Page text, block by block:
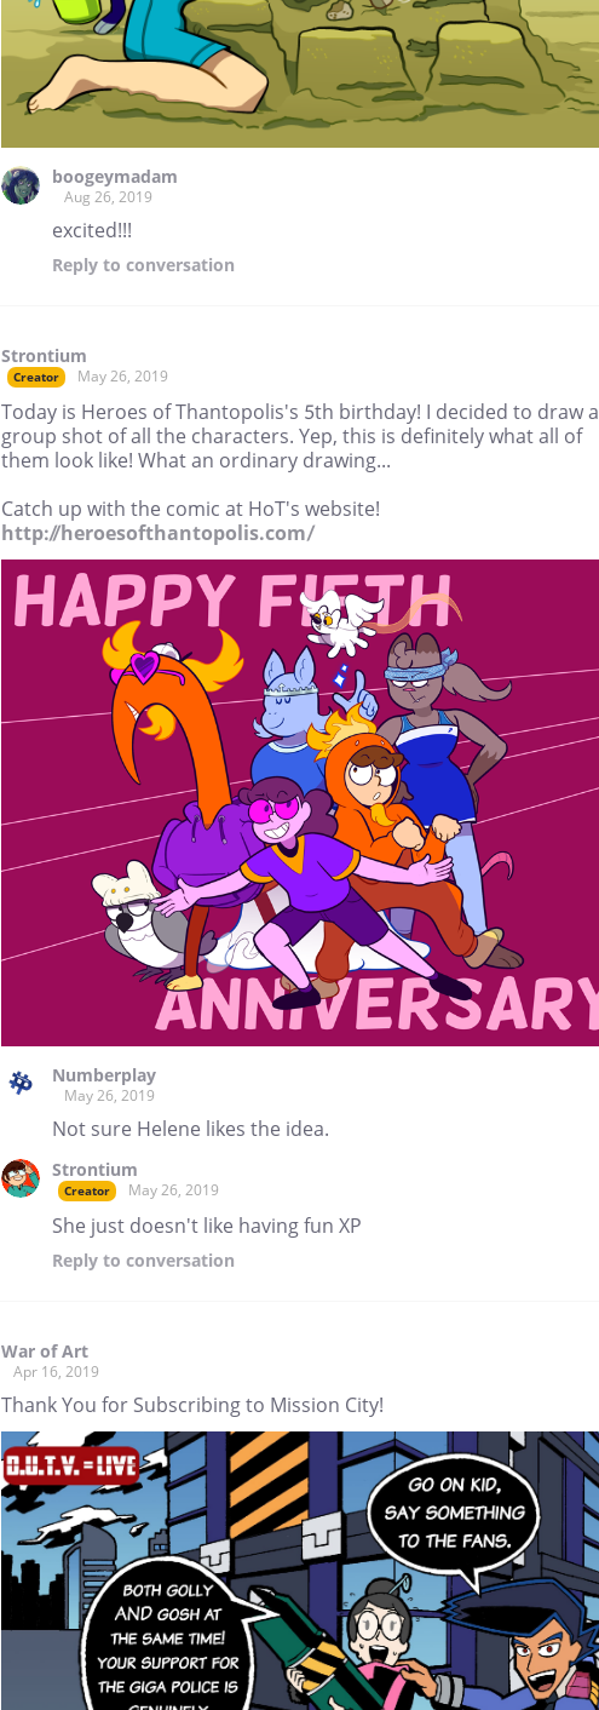
boogeymadam
Aug 26, 2019
excited!!!
Reply to conversation
Strontium
Creator May 26, 2019
Today is Heroes of Thantopolis's 5th birthday! I decided to draw a
group shot of all the characters. Yep, this is definitely what all of
them look like! What an ordinary drawing...
Catch up with the comic at HoT's website!
http://heroesofthantopolis.com/
Numberplay
May 26, 2019
Not sure Helene likes the idea.
Strontium
Creator May 26, 2019
She just doesn't like having fun XP
Reply to conversation
War of Art
Apr 16, 2019
Thank You for Subscribing to Mission City!